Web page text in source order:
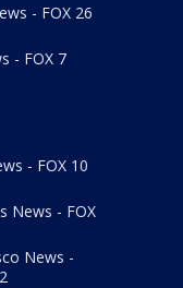
- FOX 26
- FOX 7
- FOX 10
News - FOX
News -